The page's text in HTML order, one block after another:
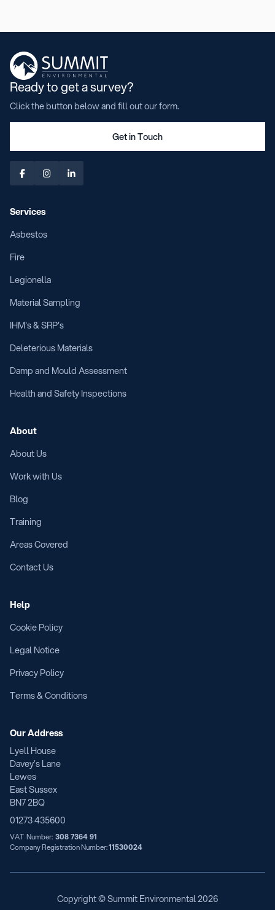
Ready to get a survey?
Click the button below and fill out our form.
Get in Touch
  
Services
Asbestos
Fire
Legionella
Material Sampling
IHM's & SRP's
Deleterious Materials
Damp and Mould Assessment
Health and Safety Inspections
About
About Us
Work with Us
Blog
Training
Areas Covered
Contact Us
Help
Cookie Policy
Legal Notice
Privacy Policy
Terms & Conditions
Our Address
Lyell House
Davey’s Lane
Lewes
East Sussex
BN7 2BQ
01273 435600
VAT Number: 308 7364 91
Company Registration Number:11530024
Copyright © Summit Environmental2026